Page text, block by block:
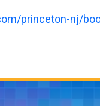
princeton-nj/